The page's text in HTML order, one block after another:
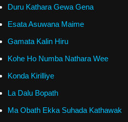
Duru Kathara Gewa Gena
Esata Asuwana Maime
Gamata Kalin Hiru
Kohe Ho Numba Nathara Wee
Konda Kirilliye
La Dalu Bopath
Ma Obath Ekka Suhada Kathawak